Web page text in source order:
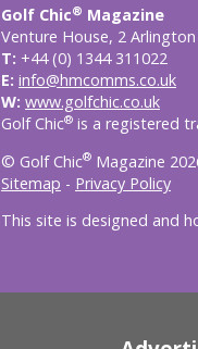
Golf Chic® Magazine
Venture House, 2
T: +44 (0) 1344 311022
E: info@hmcomms.co.uk
W: www.golfchic.co.uk
Golf Chic® is a registered
© Golf Chic® Magazine
Sitemap - Privacy Policy
This site is designed and